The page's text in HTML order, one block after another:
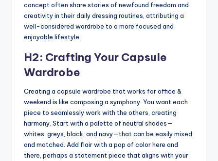
concept often share stories of newfound freedom and
creativity in their daily dressing routines, attributing a
well-considered wardrobe to a more focused and
enjoyable lifestyle.
H2: Crafting Your Capsule
Wardrobe
Creating a capsule wardrobe that works for office &
weekend is like composing a symphony. You want each
piece to seamlessly work with the others, creating
harmony. Start with a palette of neutral shades—
whites, greys, black, and navy—that can be easily mixed
and matched. Add flair with a pop of color here and
there, perhaps a statement piece that aligns with your